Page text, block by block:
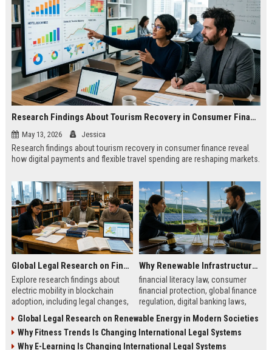
Research Findings About Tourism Recovery in Consumer Finance
May 13, 2026 Jessica
Research findings about tourism recovery in consumer finance reveal
how digital payments and flexible travel spending are reshaping markets.
Global Legal Research on Financial Literacy in Modern Societies
Explore research findings about
electric mobility in blockchain
adoption, including legal changes,
consumer impacts.
Why Renewable Infrastructure Is Changing International Legal Systems
financial literacy law, consumer
financial protection, global finance
regulation, digital banking laws,
Global Legal Research on Renewable Energy in Modern Societies
Why Fitness Trends Is Changing International Legal Systems
Why E-Learning Is Changing International Legal Systems